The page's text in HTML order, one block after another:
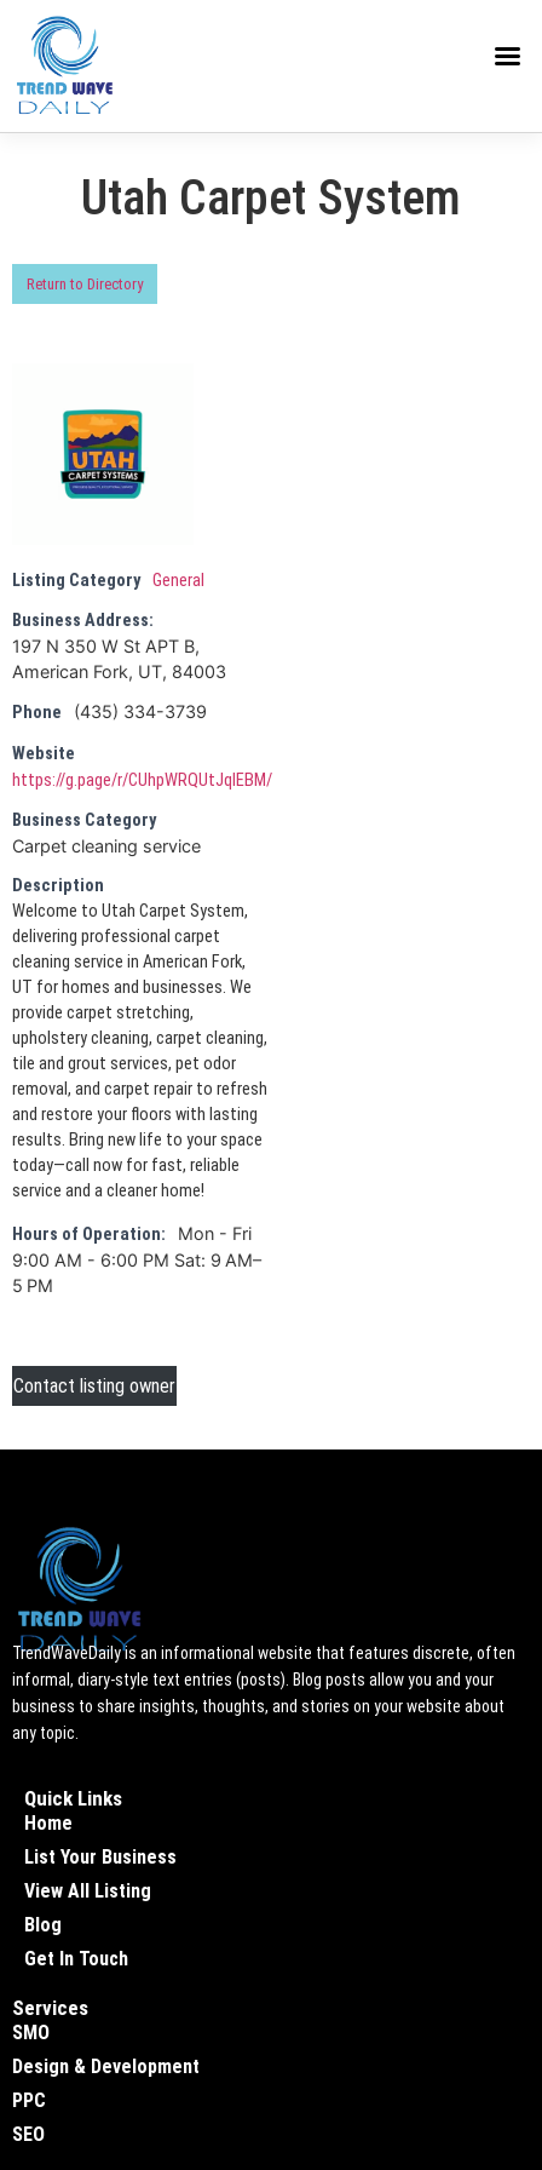
Utah Carpet System
Return to Directory
Listing Category General
Business Address:
197 N 350 W St APT B,
American Fork, UT, 84003
Phone
(435) 334-3739
Website
https://g.page/r/CUhpWRQUtJqIEBM/
Business Category
Carpet cleaning service
Description
Welcome to Utah Carpet System,
delivering professional carpet
cleaning service in American Fork,
UT for homes and businesses. We
provide carpet stretching,
upholstery cleaning, carpet cleaning,
tile and grout services, pet odor
removal, and carpet repair to refresh
and restore your floors with lasting
results. Bring new life to your space
today—call now for fast, reliable
service and a cleaner home!
Hours of Operation:
Mon - Fri
9:00 AM - 6:00 PM Sat: 9 AM–
5 PM
Contact listing owner
TrendWaveDaily is an informational website that features discrete, often
informal, diary-style text entries (posts). Blog posts allow you and your
business to share insights, thoughts, and stories on your website about
any topic.
Quick Links
Home
List Your Business
View All Listing
Blog
Get In Touch
Services
SMO
Design & Development
PPC
SEO